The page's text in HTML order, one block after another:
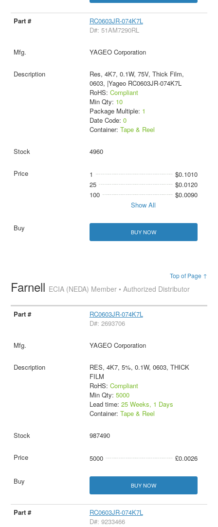
RC0603JR-074K7L
D#: 51AM7290RL
YAGEO Corporation
Res, 4K7, 0.1W, 75V, Thick Film,
0603, |Yageo RC0603JR-074K7L
RoHS: Compliant
Min Qty: 10
Package Multiple: 1
Date Code: 0
Container: Tape & Reel
4960
1
$0.1010
25
$0.0120
100
$0.0090
Show All
BUY NOW
Top of Page ↑
Farnell ECIA (NEDA) Member • Authorized Distributor
RC0603JR-074K7L
D#: 2693706
YAGEO Corporation
RES, 4K7, 5%, 0.1W, 0603, THICK
FILM
RoHS: Compliant
Min Qty: 5000
Lead time: 25 Weeks, 1 Days
Container: Tape & Reel
987490
5000 £0.0026
BUY NOW
RC0603JR-074K7L
D#: 9233466